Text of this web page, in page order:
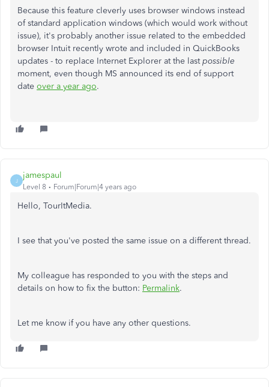
Because this feature cleverly uses browser windows instead
of standard application windows (which would work without
issue), it's probably another issue related to the embedded
browser Intuit recently wrote and included in QuickBooks
updates - to replace Internet Explorer at the lastpossible
moment, even though MS announced its end of support
date over a year ago.
J
jamespaul
Level 8 Forum|Forum|4 years ago
Hello, TourItMedia.
I see that you've posted the same issue on a different thread.
My colleague has responded to you with the steps and
details on how to fix the button: Permalink.
Let me know if you have any other questions.